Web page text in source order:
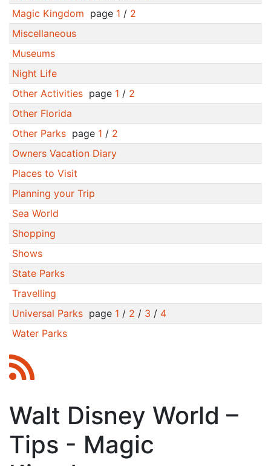
Magic Kingdom page 1 / 2
Miscellaneous
Museums
Night Life
Other Activitiespage 1 / 2
Other Florida
Other Parkspage 1 / 2
Owners Vacation Diary
Places to Visit
Planning your Trip
Sea World
Shopping
Shows
State Parks
Travelling
Universal Parkspage 1 / 2 / 3 / 4
Water Parks
Walt Disney World –
Tips - Magic